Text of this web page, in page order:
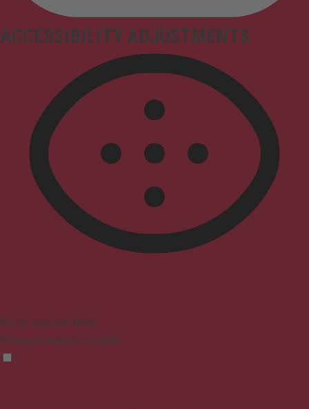
ACCESSIBILITY ADJUSTMENTS
Vision Impaired Mode
Enhances website's visuals